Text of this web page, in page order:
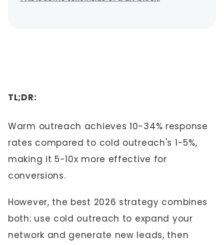
TL;DR:
Warm outreach achieves 10-34% response
rates compared to cold outreach's 1-5%,
making it 5-10x more effective for
conversions.
However, the best 2026 strategy combines
both: use cold outreach to expand your
network and generate new leads, then